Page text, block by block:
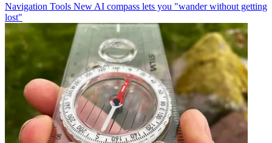
Navigation Tools New AI compass lets you "wander without getting
lost"